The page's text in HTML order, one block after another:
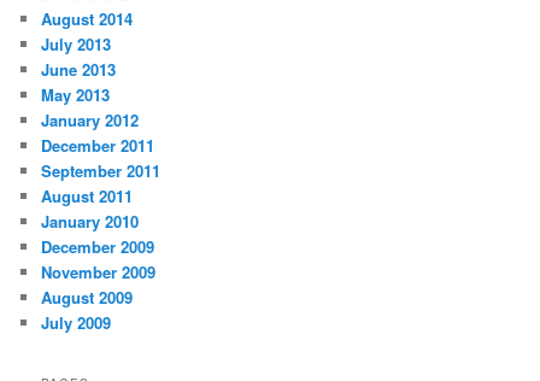
August 2014
July 2013
June 2013
May 2013
January 2012
December 2011
September 2011
August 2011
January 2010
December 2009
November 2009
August 2009
July 2009